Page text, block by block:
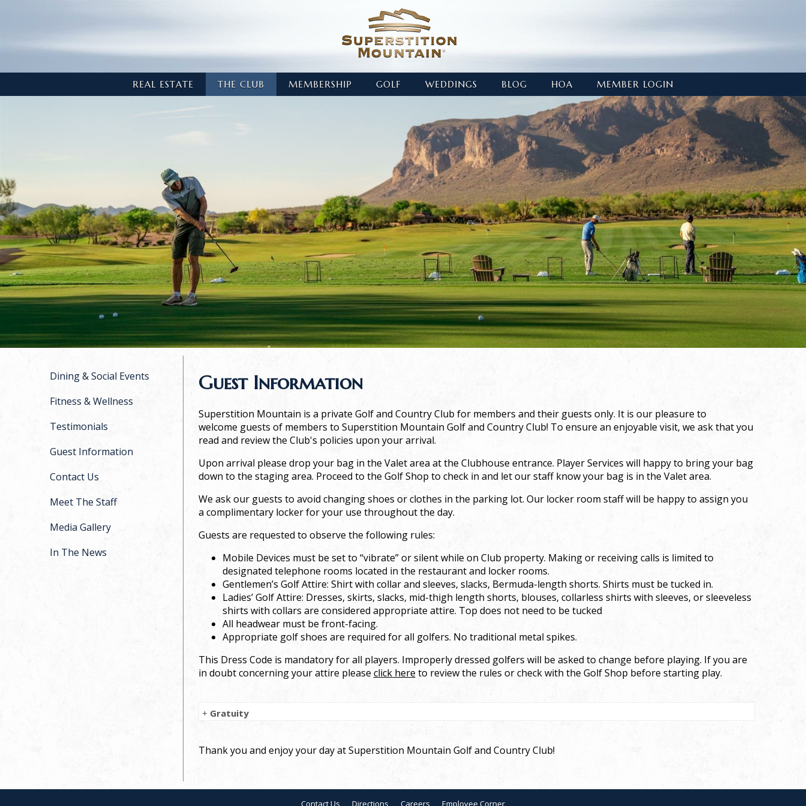
REAL ESTATE THE CLUB MEMBERSHIP GOLF WEDDINGS BLOG HOA MEMBER LOGIN
Dining & Social Events
Fitness & Wellness
Testimonials
Guest Information
Contact Us
Meet The Staff
Media Gallery
In The News
Guest Information
Superstition Mountain is a private Golf and Country Club for members and their guests only. It is our pleasure to
welcome guests of members to Superstition Mountain Golf and Country Club! To ensure an enjoyable visit, we ask that you
read and review the Club's policies upon your arrival.
Upon arrival please drop your bag in the Valet area at the Clubhouse entrance. Player Services will happy to bring your bag
down to the staging area. Proceed to the Golf Shop to check in and let our staff know your bag is in the Valet area.
We ask our guests to avoid changing shoes or clothes in the parking lot. Our locker room staff will be happy to assign you
a complimentary locker for your use throughout the day.
Guests are requested to observe the following rules:
Mobile Devices must be set to “vibrate” or silent while on Club property. Making or receiving calls is limited to
designated telephone rooms located in the restaurant and locker rooms.
Gentlemen’s Golf Attire: Shirt with collar and sleeves, slacks, Bermuda-length shorts. Shirts must be tucked in.
Ladies’ Golf Attire: Dresses, skirts, slacks, mid-thigh length shorts, blouses, collarless shirts with sleeves, or sleeveless
shirts with collars are considered appropriate attire. Top does not need to be tucked
All headwear must be front-facing.
Appropriate golf shoes are required for all golfers. No traditional metal spikes.
This Dress Code is mandatory for all players. Improperly dressed golfers will be asked to change before playing. If you are
in doubt concerning your attire please click here to review the rules or check with the Golf Shop before starting play.
+ Gratuity
Thank you and enjoy your day at Superstition Mountain Golf and Country Club!
Contact Us Directions Careers Employee Corner